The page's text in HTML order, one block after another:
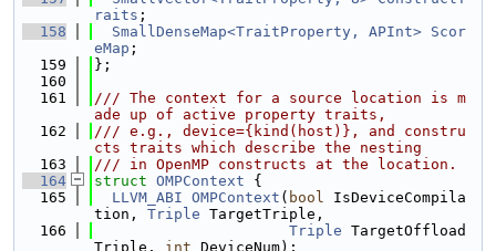
raits ;
  158
SmallDenseMap<TraitProperty, APInt> Scor
eMap ;
  159
};
  160
  161
/// The context for a source location is m
ade up of active property traits,
  162
/// e.g., device={kind(host)}, and constru
cts traits which describe the nesting
  163
/// in OpenMP constructs at the location.
  164
struct OMPContext {
  165
LLVM_ABI OMPContext ( bool IsDeviceCompila
tion, Triple TargetTriple,
  166
Triple TargetOffload
Triple, int DeviceNum);